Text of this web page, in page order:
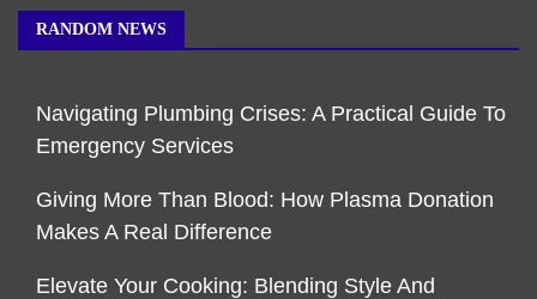
RANDOM NEWS
Navigating Plumbing Crises: A Practical Guide To
Emergency Services
Giving More Than Blood: How Plasma Donation
Makes A Real Difference
Elevate Your Cooking: Blending Style And